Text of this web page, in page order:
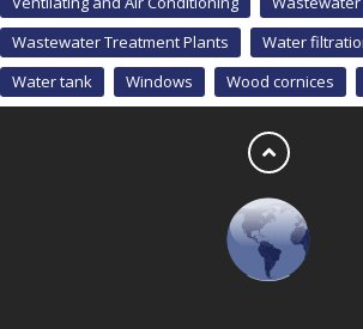
Wastewater Treatment Plants
Water
Water tank
Windows Wood cornices